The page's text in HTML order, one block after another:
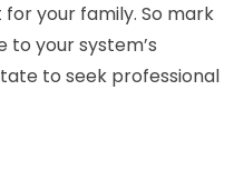
your family. So mark
your system’s
to seek professional